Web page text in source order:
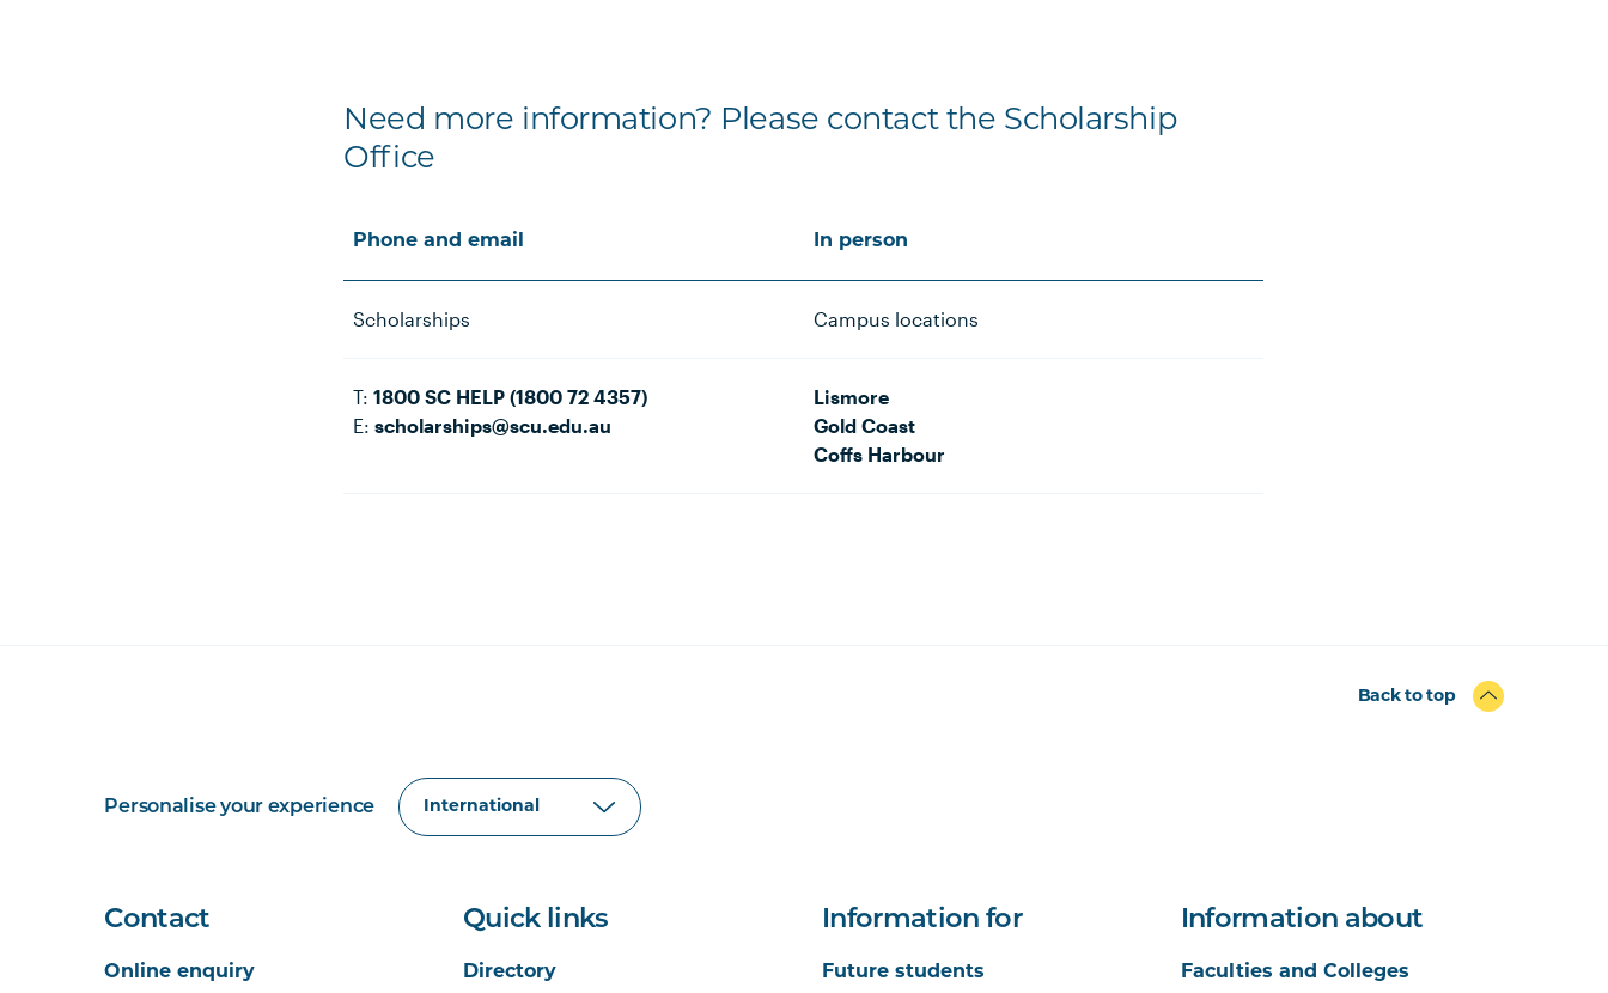
Need more information? Please contact the Scholarship
Office
Phone and email In person
Scholarships Campus locations
T:1800 SC HELP (1800 72 4357)
E:scholarships@scu.edu.au
Lismore
Gold Coast
Coffs Harbour
Back to top
Personalise your experience
Contact
Online enquiry
Quick links
Directory
Information for
Future students
Information about
Faculties and Colleges